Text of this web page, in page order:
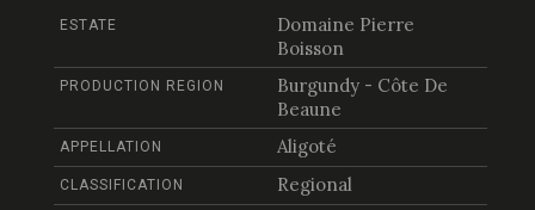
ESTATE
Domaine Pierre
Boisson
PRODUCTION REGION
Burgundy - Côte De
Beaune
APPELLATION Aligoté
CLASSIFICATION Regional